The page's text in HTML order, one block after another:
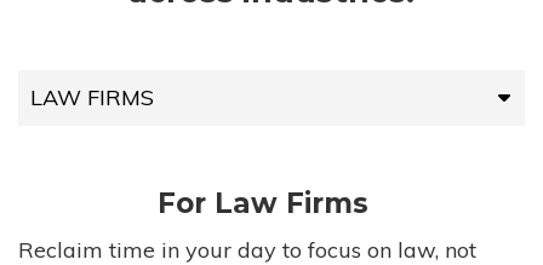
LAW FIRMS
HIGH-VOLUME FIRMS
For Law Firms
Reclaim time in your day to focus on law, not